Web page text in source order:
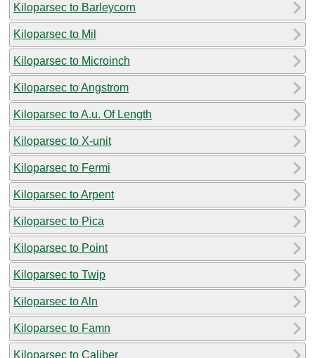
Kiloparsec to Barleycorn
Kiloparsec to Mil
Kiloparsec to Microinch
Kiloparsec to Angstrom
Kiloparsec to A.u. Of Length
Kiloparsec to X-unit
Kiloparsec to Fermi
Kiloparsec to Arpent
Kiloparsec to Pica
Kiloparsec to Point
Kiloparsec to Twip
Kiloparsec to Aln
Kiloparsec to Famn
Kiloparsec to Caliber